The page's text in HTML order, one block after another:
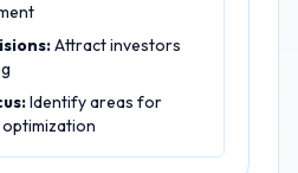
Attract investors
Identify areas for